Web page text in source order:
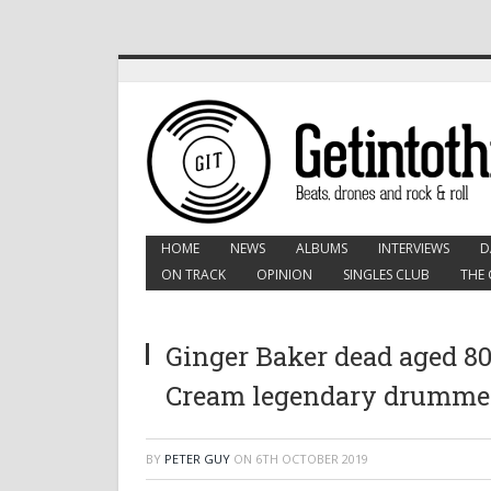
HOME NEWS ALBUMS INTERVIEWS
ON TRACK
OPINION SINGLES CLUB THE
Ginger Baker dead aged
Cream legendary
BY PETER GUY ON 6TH OCTOBER 2019